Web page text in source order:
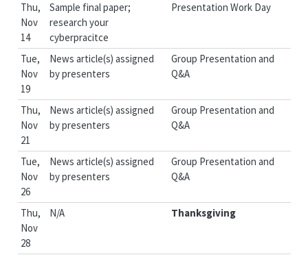
Thu,
Nov
14
Sample final paper;
research your
cyberpracitce
Presentation Work Day
Tue,
Nov
19
News article(s) assigned
by presenters
Group Presentation and
Q&A
Thu,
Nov
21
News article(s) assigned
by presenters
Group Presentation and
Q&A
Tue,
Nov
26
News article(s) assigned
by presenters
Group Presentation and
Q&A
Thu,
Nov
28
N/A Thanksgiving